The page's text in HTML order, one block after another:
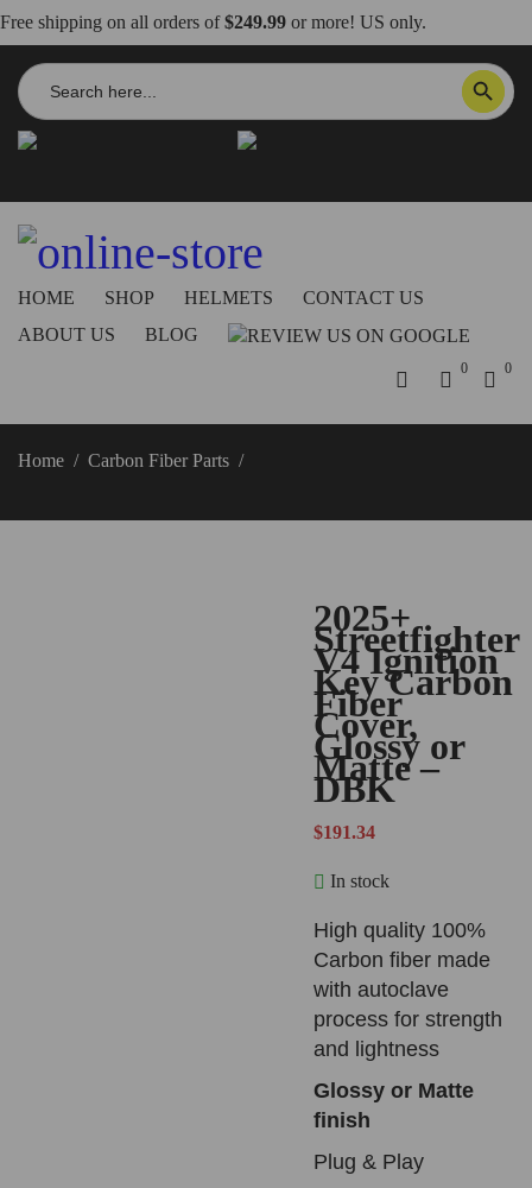
Free shipping on all orders of$249.99 or more! US only.
Search
for:
SEARCH BUTTON
HOME SHOP HELMETS
CONTACT US
ABOUT US
BLOG
0 0
Home / Carbon Fiber Parts /
2025+
Streetfighter
V4 Ignition
Key Carbon
Fiber
Cover,
Glossy or
Matte –
DBK
$191.34
In stock
High quality 100%
Carbon fiber made
with autoclave
process for strength
and lightness
Glossy or Matte
finish
Plug & Play